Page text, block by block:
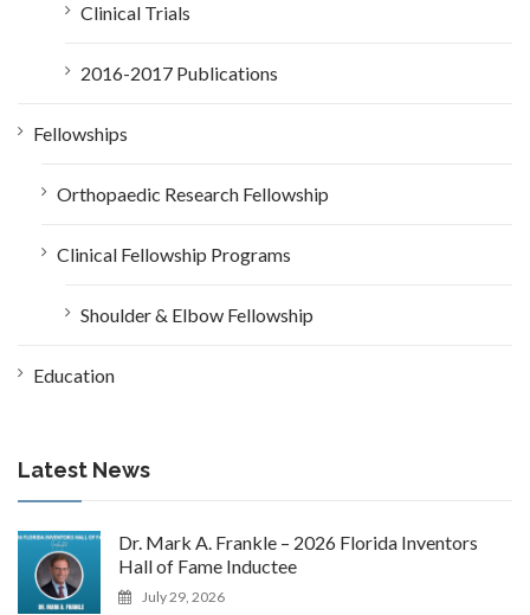
Clinical Trials
2016-2017 Publications
Fellowships
Orthopaedic Research Fellowship
Clinical Fellowship Programs
Shoulder & Elbow Fellowship
Education
Latest News
Dr. Mark A. Frankle – 2026 Florida Inventors
Hall of Fame Inductee
July 29, 2026